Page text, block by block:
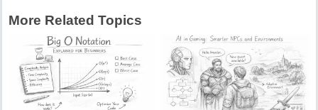
More Related Topics